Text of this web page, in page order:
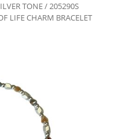
TONE/ 205290S
LIFE CHARM BRACELET